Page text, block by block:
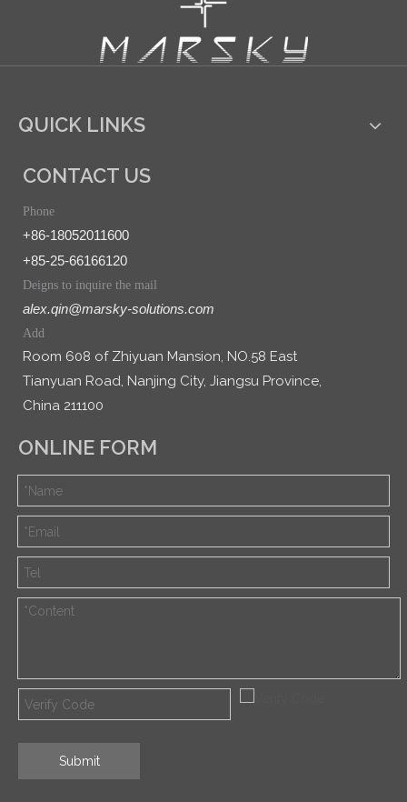
QUICK LINKS
CONTACT US
Phone
+86-18052011600
+85-25-66166120
Deigns to inquire the mail
alex.qin@marsky-solutions.com
Add
Room 608 of Zhiyuan Mansion, NO.58 East
Tianyuan Road, Nanjing City, Jiangsu Province,
China 211100
ONLINE FORM
Submit